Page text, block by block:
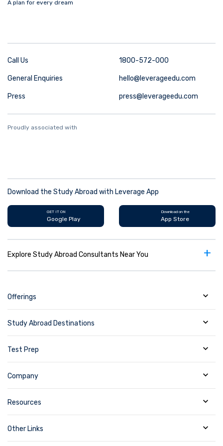
A plan for every dream
Call Us 1800-572-000
General Enquiries hello@leverageedu.com
Press press@leverageedu.com
Proudly associated with
Download the Study Abroad with Leverage App
GET IT ON
Google Play
Download on the
App Store
Explore Study Abroad Consultants Near You +
Offerings
Study Abroad Destinations
Test Prep
Company
Resources
Other Links